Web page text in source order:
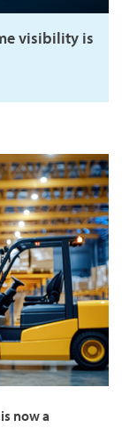
visibility is
now a